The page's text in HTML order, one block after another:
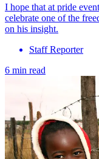
I hope that at pride
celebrate one of the
on his insight.
Staff Reporter
6 min read